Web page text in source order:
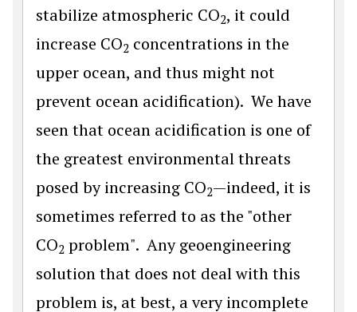
stabilize atmospheric CO2, it could
increase CO2 concentrations in the
upper ocean, and thus might not
prevent ocean acidification). We have
seen that ocean acidification is one of
the greatest environmental threats
posed by increasing CO2—indeed, it is
sometimes referred to as the "other
CO2 problem". Any geoengineering
solution that does not deal with this
problem is, at best, a very incomplete